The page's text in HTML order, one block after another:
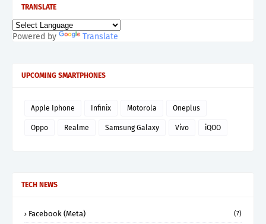
TRANSLATE
Powered by Translate
UPCOMING SMARTPHONES
Apple Iphone Infinix Motorola Oneplus
Oppo Realme Samsung Galaxy Vivo iQOO
TECH NEWS
Facebook (Meta) (7)